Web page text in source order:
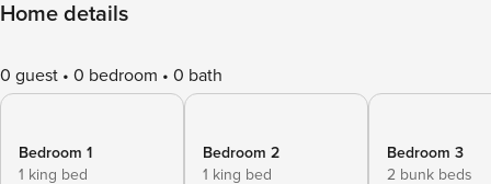
Home details
0 guest 0 bedroom 0 bath
Bedroom 1
1 king bed
Bedroom 2
1 king bed
Bedroom 3
2 bunk beds